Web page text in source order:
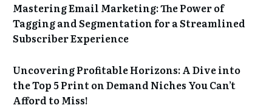
Mastering Email Marketing: The Power of
Tagging and Segmentation for a Streamlined
Subscriber Experience
Uncovering Profitable Horizons: A Dive into
the Top 5 Print on Demand Niches You Can’t
Afford to Miss!